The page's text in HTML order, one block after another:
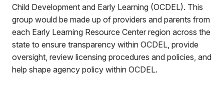
Child Development and Early Learning (OCDEL). This
group would be made up of providers and parents from
each Early Learning Resource Center region across the
state to ensure transparency within OCDEL, provide
oversight, review licensing procedures and policies, and
help shape agency policy within OCDEL.